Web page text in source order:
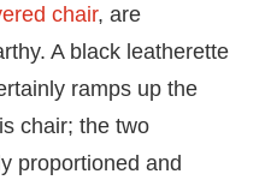
chair, are
A black leatherette
ramps up the
chair; the two
proportioned and